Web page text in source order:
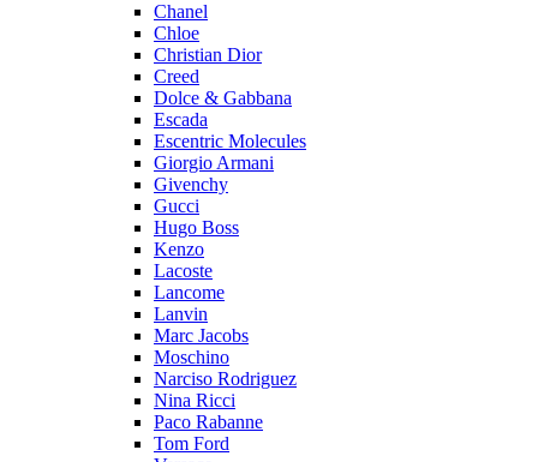
Chanel
Chloe
Christian Dior
Creed
Dolce & Gabbana
Escada
Escentric Molecules
Giorgio Armani
Givenchy
Gucci
Hugo Boss
Kenzo
Lacoste
Lancome
Lanvin
Marc Jacobs
Moschino
Narciso Rodriguez
Nina Ricci
Paco Rabanne
Tom Ford